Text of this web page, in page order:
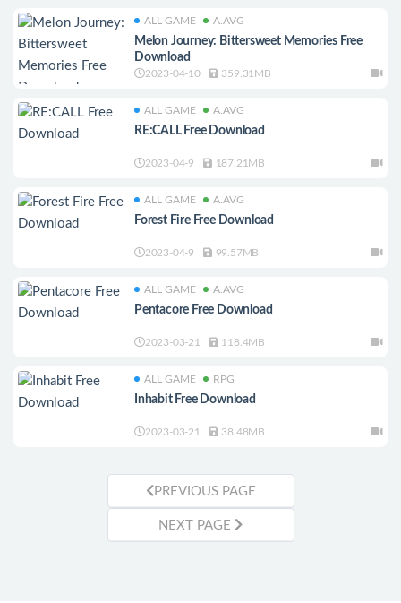
ALL GAME A.AVG
Melon Journey: Bittersweet Memories Free
Download
2023-04-10 359.31MB
ALL GAME A.AVG
RE:CALL Free Download
2023-04-9 187.21MB
ALL GAME A.AVG
Forest Fire Free Download
2023-04-9 99.57MB
ALL GAME A.AVG
Pentacore Free Download
2023-03-21 118.4MB
ALL GAME RPG
Inhabit Free Download
2023-03-21 38.48MB
PREVIOUS PAGE
NEXT PAGE